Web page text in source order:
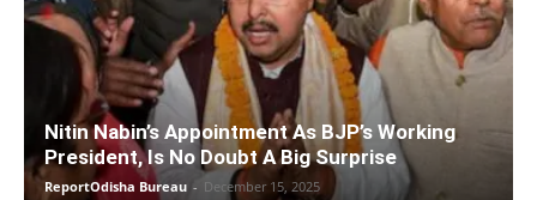
Nitin Nabin’s Appointment As BJP’s Working
President, Is No Doubt A Big Surprise
ReportOdisha Bureau - December 15, 2025